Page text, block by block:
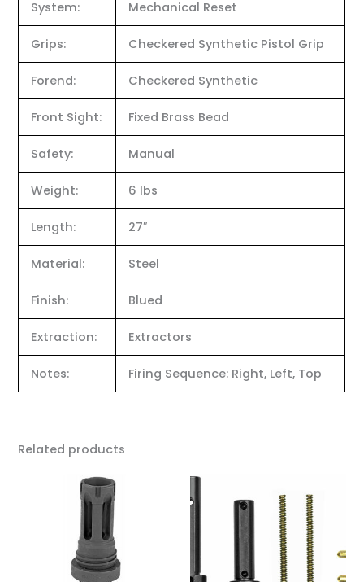
System: Mechanical Reset
Grips: Checkered Synthetic Pistol Grip
Forend: Checkered Synthetic
Front Sight: Fixed Brass Bead
Safety: Manual
Weight: 6 lbs
Length: 27″
Material: Steel
Finish: Blued
Extraction: Extractors
Notes: Firing Sequence: Right, Left, Top
Related products